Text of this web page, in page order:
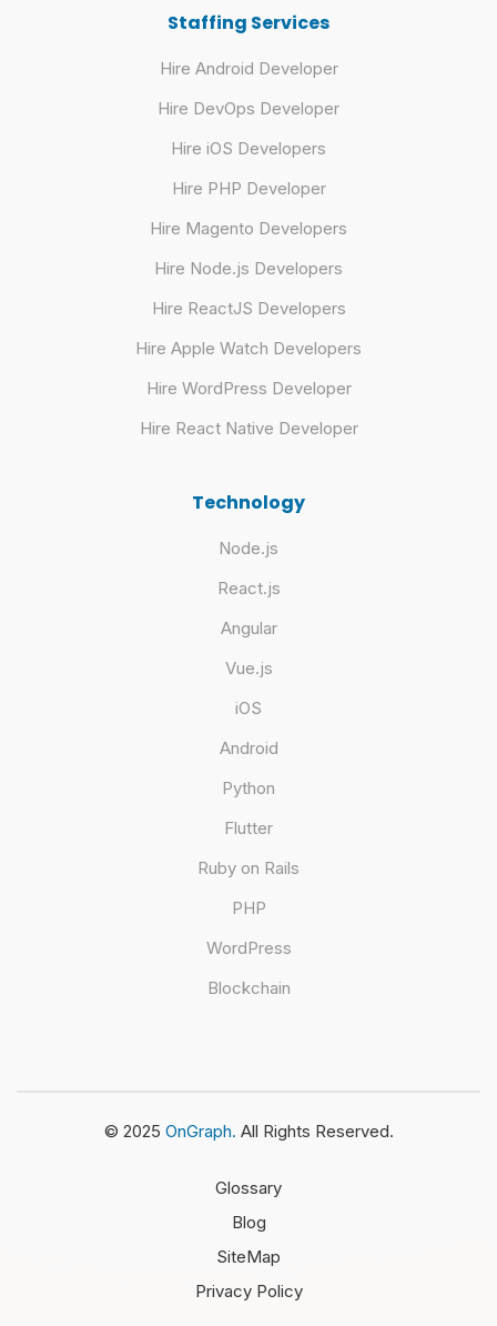
Staffing Services
Hire Android Developer
Hire DevOps Developer
Hire iOS Developers
Hire PHP Developer
Hire Magento Developers
Hire Node.js Developers
Hire ReactJS Developers
Hire Apple Watch Developers
Hire WordPress Developer
Hire React Native Developer
Technology
Node.js
React.js
Angular
Vue.js
iOS
Android
Python
Flutter
Ruby on Rails
PHP
WordPress
Blockchain
© 2025 OnGraph. All Rights Reserved.
Glossary
Blog
SiteMap
Privacy Policy